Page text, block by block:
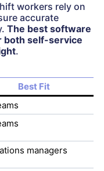
workers rely on
accurate
The best software
both self-service
.
Best Fit
managers